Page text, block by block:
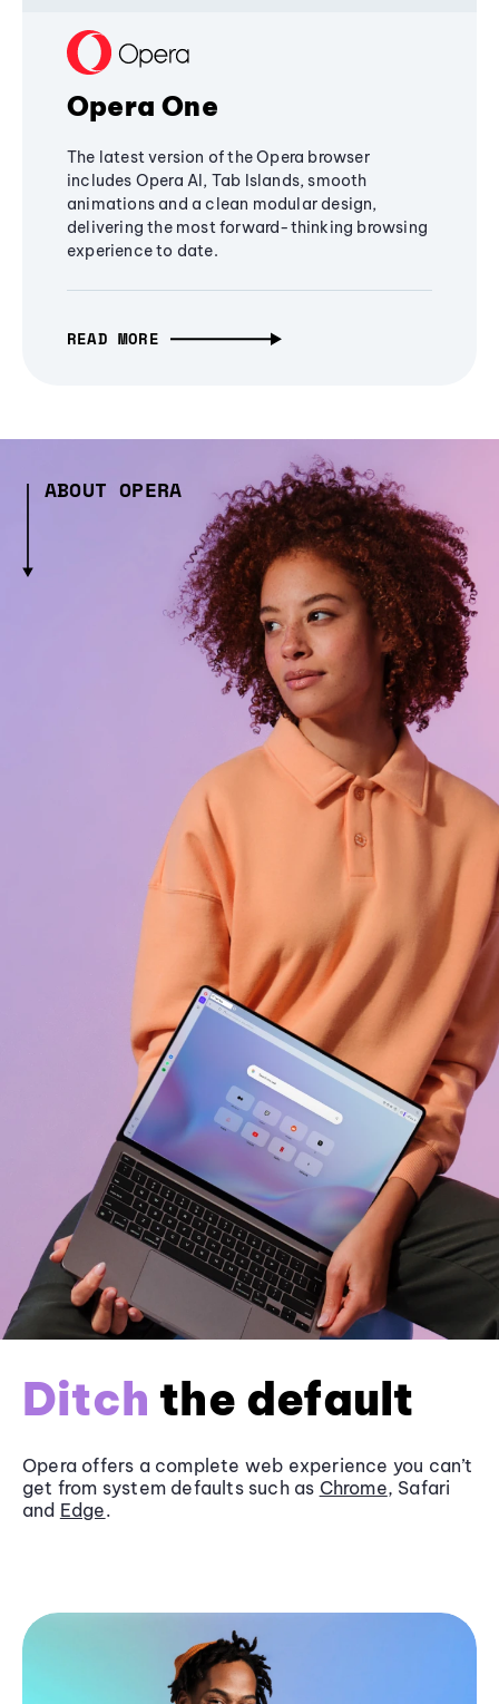
Opera One
The latest version of the Opera browser
includes Opera AI, Tab Islands, smooth
animations and a clean modular design,
delivering the most forward-thinking browsing
experience to date.
READ MORE
ABOUT OPERA
Ditch the default
Opera offers a complete web experience you can’t
get from system defaults such as Chrome, Safari
and Edge.